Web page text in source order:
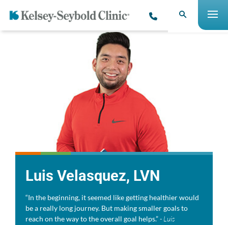
Luis Velasquez, LVN
“In the beginning, it seemed like getting healthier would
be a really long journey. But making smaller goals to
reach on the way to the overall goal helps.”- Luis